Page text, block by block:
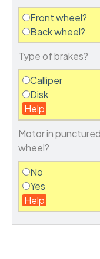
Front wheel?
Back wheel?
Type of brakes?
Calliper
Disk
Help
Motor in punctured
wheel?
No
Yes
Help